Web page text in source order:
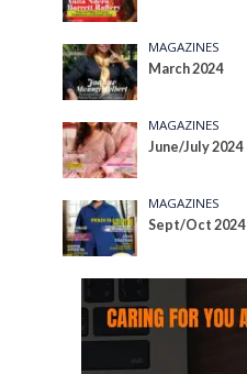
MAGAZINES
March 2024
MAGAZINES
June/July 2024
MAGAZINES
Sept/Oct 2024